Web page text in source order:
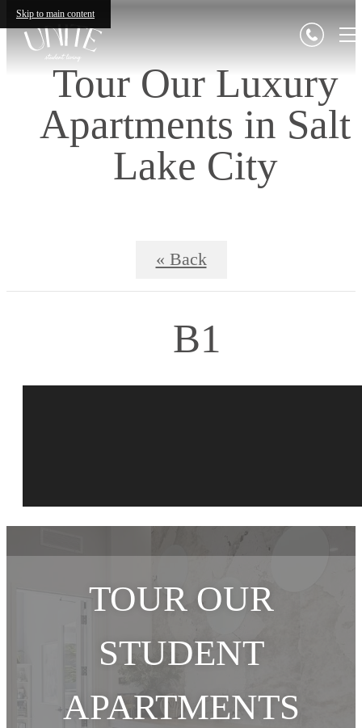
Skip to main content
Tour Our Luxury
Apartments in Salt
Lake City
« Back
B1
TOUR OUR
STUDENT
APARTMENTS